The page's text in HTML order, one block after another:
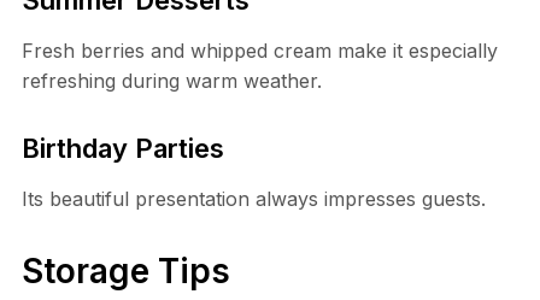
Fresh berries and whipped cream make it especially
refreshing during warm weather.
Birthday Parties
Its beautiful presentation always impresses guests.
Storage Tips